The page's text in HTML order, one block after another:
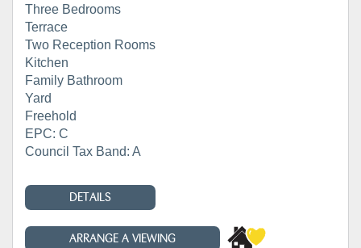
Three Bedrooms
Terrace
Two Reception Rooms
Kitchen
Family Bathroom
Yard
Freehold
EPC: C
Council Tax Band: A
DETAILS
ARRANGE A VIEWING